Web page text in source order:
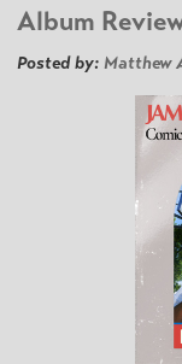
Album
Posted by: Matthew